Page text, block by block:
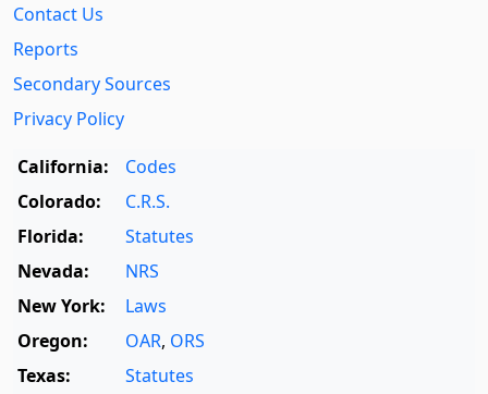
Contact Us
Reports
Secondary Sources
Privacy Policy
California:
Codes
Colorado:
C.R.S.
Florida:
Statutes
Nevada:
NRS
New York:
Laws
Oregon:
OAR, ORS
Texas:
Statutes